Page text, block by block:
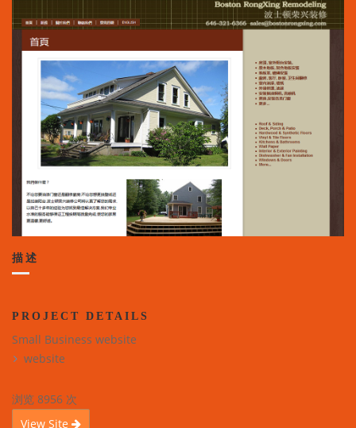
描述
PROJECT DETAILS
Small Business website
website
浏览 8956 次
View Site